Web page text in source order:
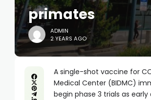
primates
ADMIN
2 YEARS AGO
A single-shot vaccine for
Medical Center (BIDMC)
begin phase 3 trials as early